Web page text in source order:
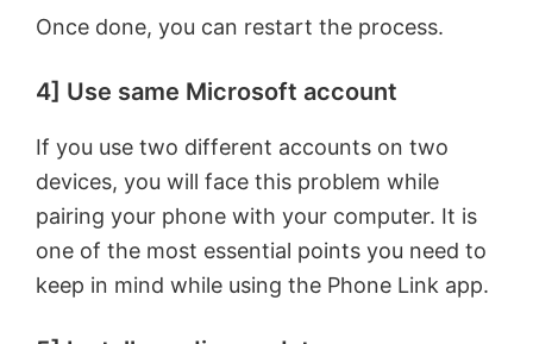
Once done, you can restart the process.
4] Use same Microsoft account
If you use two different accounts on two
devices, you will face this problem while
pairing your phone with your computer. It is
one of the most essential points you need to
keep in mind while using the Phone Link app.